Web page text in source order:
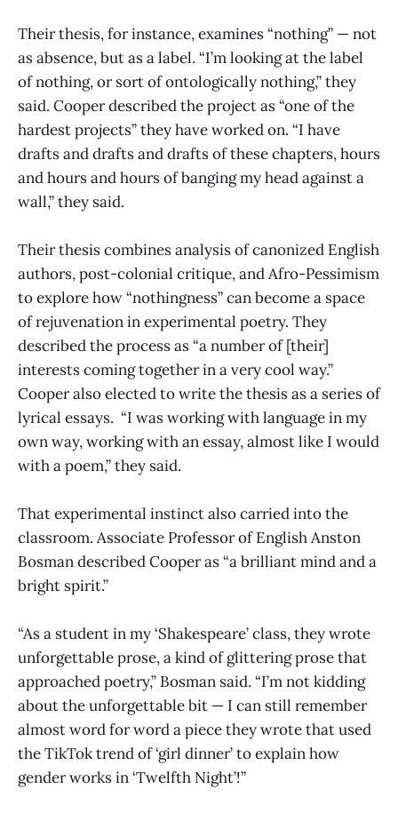
Their thesis, for instance, examines “nothing” — not
as absence, but as a label. “I’m looking at the label
of nothing, or sort of ontologically nothing,” they
said. Cooper described the project as “one of the
hardest projects” they have worked on. “I have
drafts and drafts and drafts of these chapters, hours
and hours and hours of banging my head against a
wall,” they said.
Their thesis combines analysis of canonized English
authors, post-colonial critique, and Afro-Pessimism
to explore how “nothingness” can become a space
of rejuvenation in experimental poetry. They
described the process as “a number of [their]
interests coming together in a very cool way.”
Cooper also elected to write the thesis as a series of
lyrical essays. “I was working with language in my
own way, working with an essay, almost like I would
with a poem,” they said.
That experimental instinct also carried into the
classroom. Associate Professor of English Anston
Bosman described Cooper as “a brilliant mind and a
bright spirit.”
“As a student in my ‘Shakespeare’ class, they wrote
unforgettable prose, a kind of glittering prose that
approached poetry,” Bosman said. “I’m not kidding
about the unforgettable bit — I can still remember
almost word for word a piece they wrote that used
the TikTok trend of ‘girl dinner’ to explain how
gender works in ‘Twelfth Night’!”